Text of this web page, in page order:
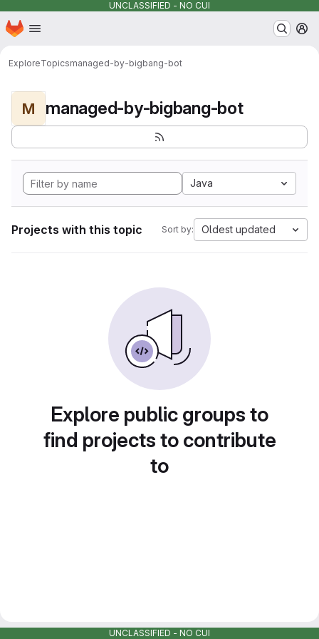
UNCLASSIFIED - NO CUI
Skip to main content
Homepage
ExploreTopicsmanaged-by-bigbang-bot
M managed-by-bigbang-bot
Java
Projects with this topic Sort by: Oldest updated
Explore public groups to
find projects to contribute
to
UNCLASSIFIED - NO CUI